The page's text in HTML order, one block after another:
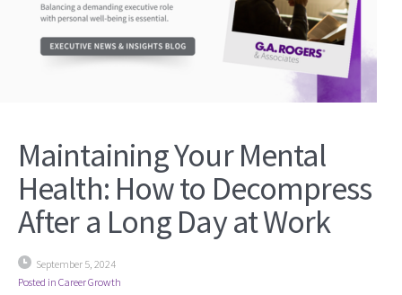
Maintaining Your Mental
Health: How to Decompress
After a Long Day at Work
September 5, 2024
Posted in Career Growth